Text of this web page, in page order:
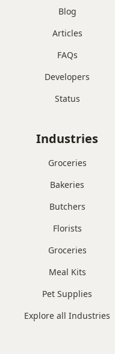
Blog
Articles
FAQs
Developers
Status
Industries
Groceries
Bakeries
Butchers
Florists
Groceries
Meal Kits
Pet Supplies
Explore all Industries